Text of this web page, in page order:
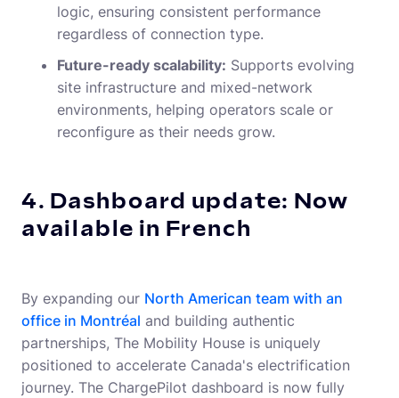
logic, ensuring consistent performance
regardless of connection type.
Future-ready scalability: Supports evolving
site infrastructure and mixed-network
environments, helping operators scale or
reconfigure as their needs grow.
4. Dashboard update: Now
available in French
By expanding our North American team with an
office in Montréal and building authentic
partnerships, The Mobility House is uniquely
positioned to accelerate Canada's electrification
journey. The ChargePilot dashboard is now fully